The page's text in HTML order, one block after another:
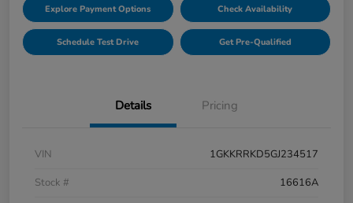
Explore Payment Options Check Availability
Schedule Test Drive Get Pre-Qualified
Details Pricing
VIN
1GKKRRKD5GJ234517
Stock #
16616A